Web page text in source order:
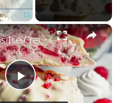
Fullscreen ×
P
Eton Mess Ice Cream Clusters